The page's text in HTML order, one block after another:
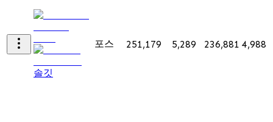
솔깃
포스 251,179 5,289 236,881 4,988